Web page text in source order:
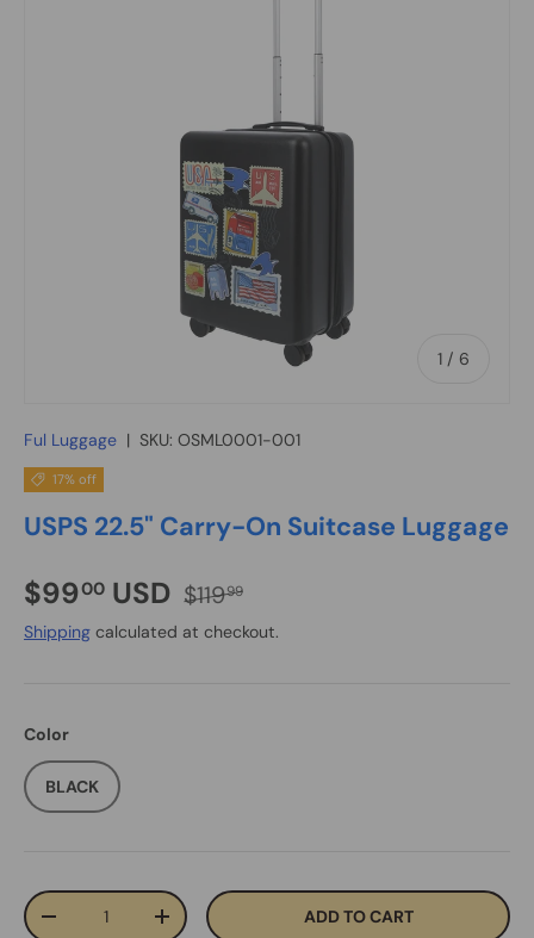
1 / of
6
Ful Luggage | SKU: OSML0001-001
17% off
USPS 22.5" Carry-On Suitcase Luggage
$9900 USD $11999
Shipping calculated at checkout.
Color
BLACK
Qty
+ ADD TO CART